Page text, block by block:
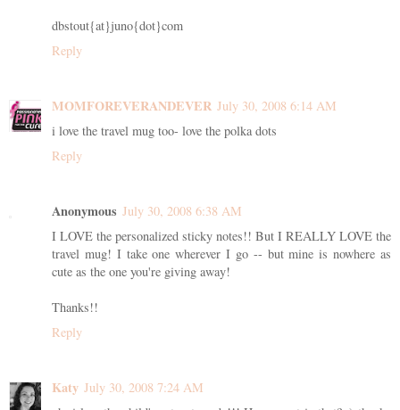
dbstout{at}juno{dot}com
Reply
MOMFOREVERANDEVER July 30, 2008 6:14 AM
i love the travel mug too- love the polka dots
Reply
Anonymous July 30, 2008 6:38 AM
I LOVE the personalized sticky notes!! But I REALLY LOVE the
travel mug! I take one wherever I go -- but mine is nowhere as
cute as the one you're giving away!
Thanks!!
Reply
Katy July 30, 2008 7:24 AM